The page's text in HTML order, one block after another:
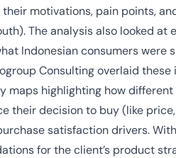
motivations, pain points,
The analysis also looked at
Indonesian consumers were
Consulting overlaid
maps highlighting how
their decision to buy (like
satisfaction drivers.
for the client’s product